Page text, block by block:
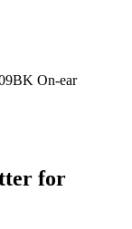
On-ear
for